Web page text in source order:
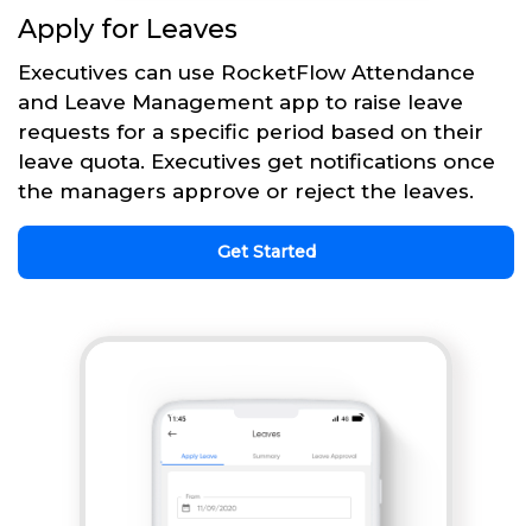
Apply for Leaves
Executives can use RocketFlow Attendance
and Leave Management app to raise leave
requests for a specific period based on their
leave quota. Executives get notifications once
the managers approve or reject the leaves.
Get Started